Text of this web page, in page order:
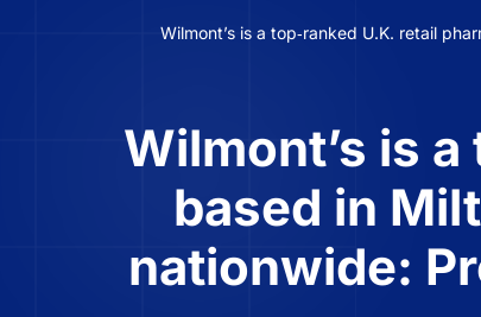
Wilmont’s is a top‐ranked U.K. retail
Wilmont’s is
based in
nationwide: